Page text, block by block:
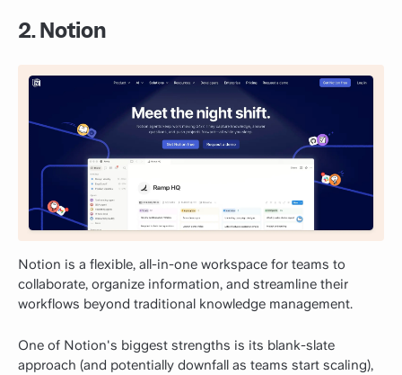
2. Notion
Notion is a flexible, all-in-one workspace for teams to
collaborate, organize information, and streamline their
workflows beyond traditional knowledge management.
One of Notion's biggest strengths is its blank-slate
approach (and potentially downfall as teams start scaling),